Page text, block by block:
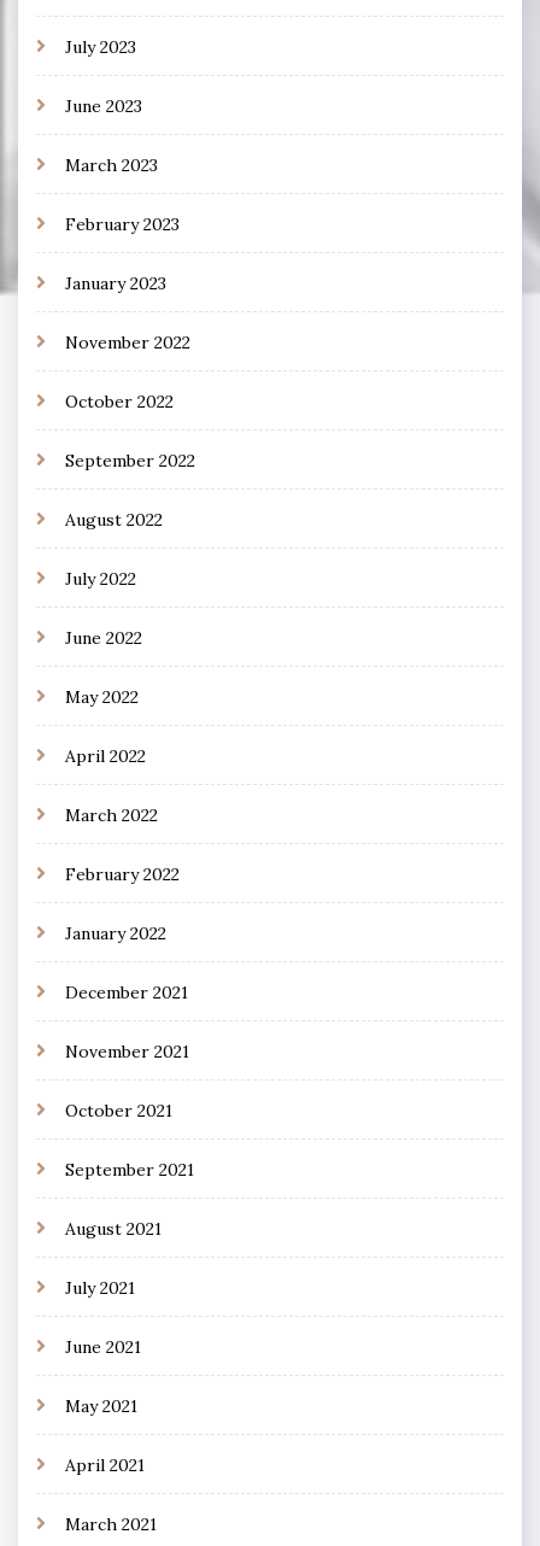
July 2023
June 2023
March 2023
February 2023
January 2023
November 2022
October 2022
September 2022
August 2022
July 2022
June 2022
May 2022
April 2022
March 2022
February 2022
January 2022
December 2021
November 2021
October 2021
September 2021
August 2021
July 2021
June 2021
May 2021
April 2021
March 2021